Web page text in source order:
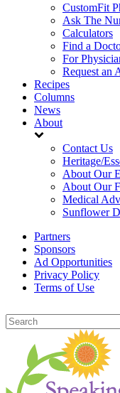
CustomFit
Ask The
Calculators
Find a
For
Request an
Recipes
Columns
News
About
Contact Us
Heritage/
About Our
About Our
Medical
Sunflower
Partners
Sponsors
Ad Opportunities
Privacy Policy
Terms of Use